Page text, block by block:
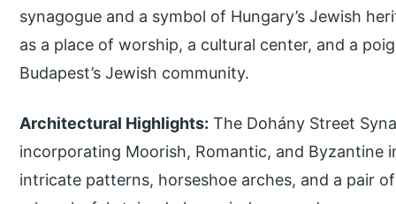
synagogue and a symbol of Hungary’s Jewish
as a place of worship, a cultural center, and a
Budapest’s Jewish community.
Architectural Highlights: The Dohány Street
incorporating Moorish, Romantic, and Byzantine
intricate patterns, horseshoe arches, and a pair